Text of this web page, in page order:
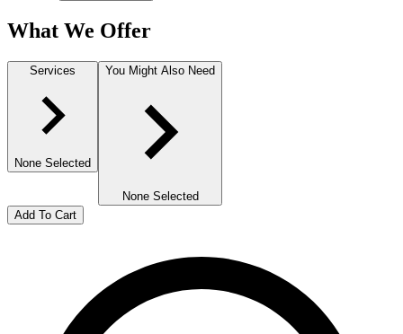
What We Offer
Services
None Selected
You Might Also Need
None Selected
Add To Cart